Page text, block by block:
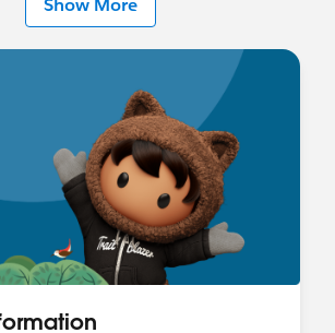
Show More